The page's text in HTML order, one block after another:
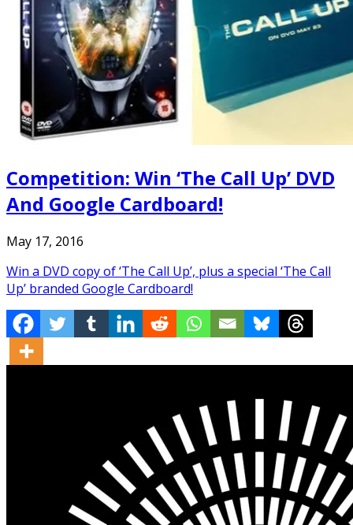
Competition: Win ‘The Call Up’ DVD
And Google Cardboard!
May 17, 2016
Win a DVD copy of ‘The Call Up’, plus a special ‘The Call
Up’ branded Google Cardboard!